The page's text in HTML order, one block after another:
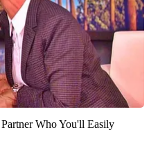
Who You'll Easily